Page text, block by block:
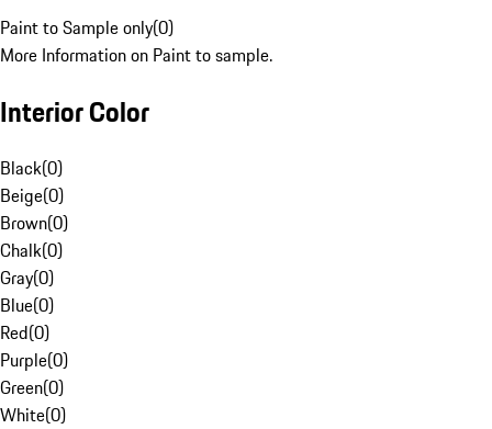
Paint to Sample only(0)
More Information on Paint to sample.
Interior Color
Black(0)
Beige(0)
Brown(0)
Chalk(0)
Gray(0)
Blue(0)
Red(0)
Purple(0)
Green(0)
White(0)